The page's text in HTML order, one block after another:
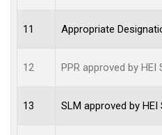
11 Appropriate
12 PPR approved by
13 SLM approved by